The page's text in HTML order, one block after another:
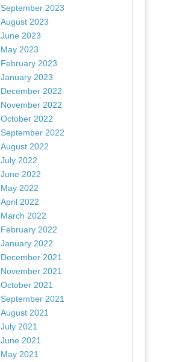
September 2023
August 2023
June 2023
May 2023
February 2023
January 2023
December 2022
November 2022
October 2022
September 2022
August 2022
July 2022
June 2022
May 2022
April 2022
March 2022
February 2022
January 2022
December 2021
November 2021
October 2021
September 2021
August 2021
July 2021
June 2021
May 2021